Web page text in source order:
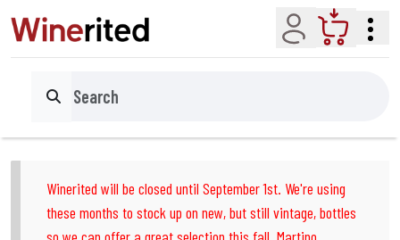
Account Cart
Search
Winerited will be closed until September 1st. We're using
these months to stock up on new, but still vintage, bottles